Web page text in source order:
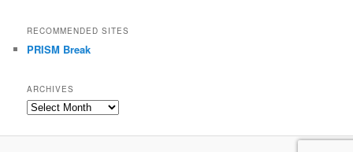
RECOMMENDED SITES
PRISM Break
ARCHIVES
Archives